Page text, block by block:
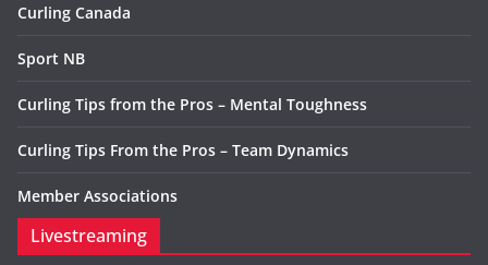
Curling Canada
Sport NB
Curling Tips from the Pros – Mental Toughness
Curling Tips From the Pros – Team Dynamics
Member Associations
Livestreaming